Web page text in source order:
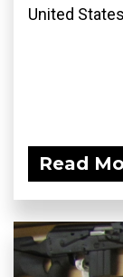
United
Read